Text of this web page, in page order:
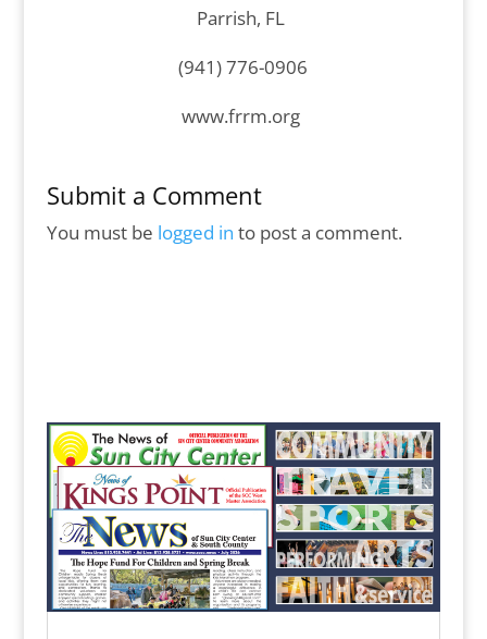
Parrish, FL
(941) 776-0906
www.frrm.org
Submit a Comment
You must be logged in to post a comment.